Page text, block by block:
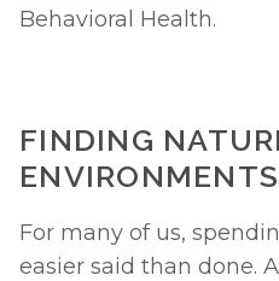
Behavioral Health.
FINDING
ENVIRONMENTS
For many of us,
easier said than done.